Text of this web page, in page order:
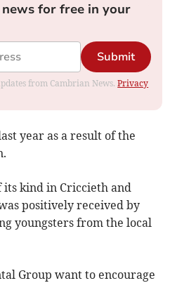
for free in your
Submit
from Cambrian News.Privacy
year as a result of the
its kind in Criccieth and
positively received by
youngsters from the local
Group want to encourage